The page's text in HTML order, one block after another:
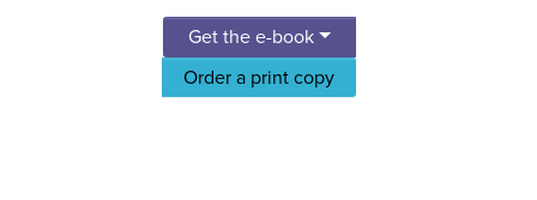
Get the e-book
Order a print copy